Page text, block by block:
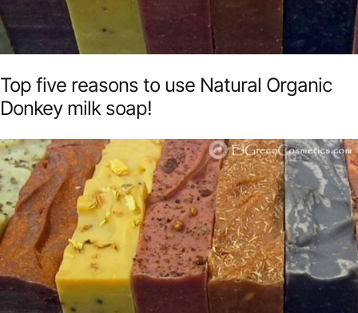
Top five reasons to use Natural Organic
Donkey milk soap!